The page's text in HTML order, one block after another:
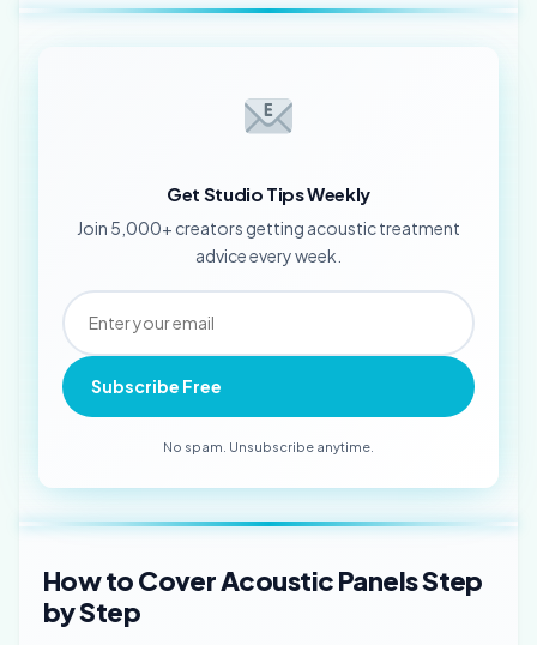
Get Studio Tips Weekly
Join 5,000+ creators getting acoustic treatment
advice every week.
Subscribe Free
No spam. Unsubscribe anytime.
How to Cover Acoustic Panels Step
by Step